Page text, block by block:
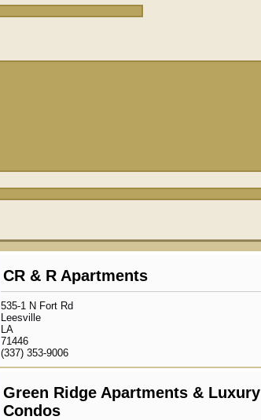
CR & R Apartments
535-1 N Fort Rd
Leesville
LA
71446
(337) 353-9006
Green Ridge Apartments & Luxury
Condos